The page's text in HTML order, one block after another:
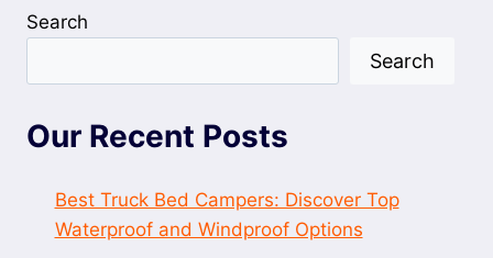
Search
Search
Our Recent Posts
Best Truck Bed Campers: Discover Top
Waterproof and Windproof Options